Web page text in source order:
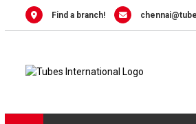
Find a branch!